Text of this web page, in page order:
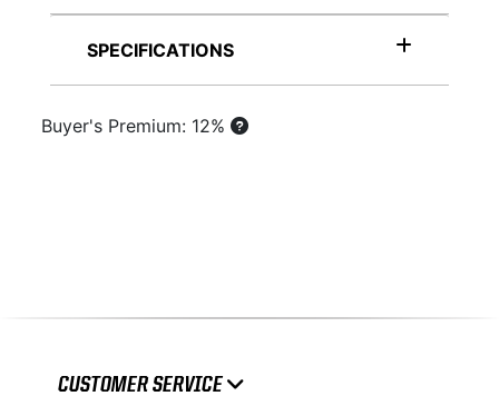
SPECIFICATIONS
Buyer's Premium: 12%
CUSTOMER SERVICE